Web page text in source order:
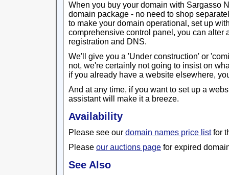
When you buy your domain with Sargasso
domain package - no need to shop
to make your domain operational, set up
comprehensive control panel, you can alter
registration and DNS.
We'll give you a 'Under construction' or
not, we're certainly not going to insist on
if you already have a website elsewhere,
And at any time, if you want to set up a
assistant will make it a breeze.
Availability
Please see our domain names price listfor
Please our auctions page for expired
See Also